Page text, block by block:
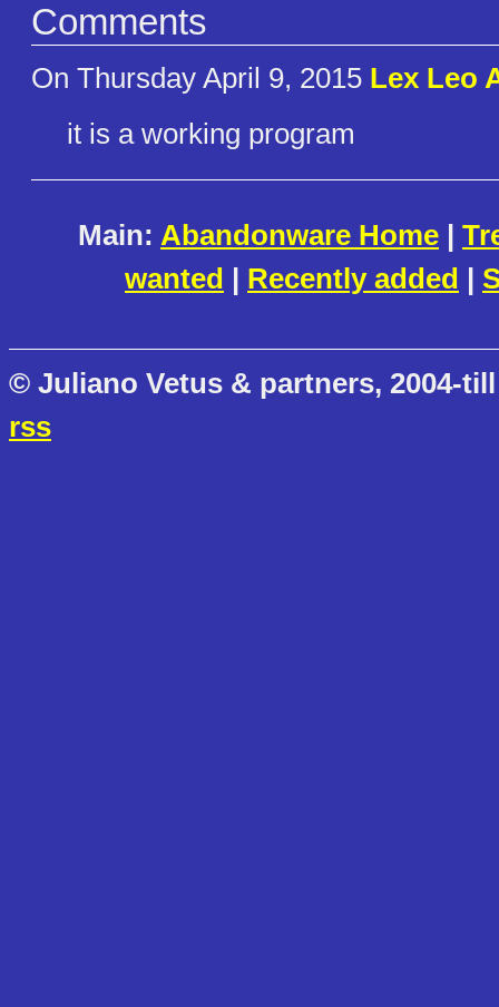
Comments
On Thursday April 9, 2015 Lex Leo
it is a working program
Main: Abandonware Home |
wanted | Recently added |
© Juliano Vetus & partners, 2004-
rss